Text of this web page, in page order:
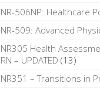
NR-506NP: Healthcare
NR-509: Advanced
NR305 Health
RN – UPDATED (13)
NR351 – Transitions in